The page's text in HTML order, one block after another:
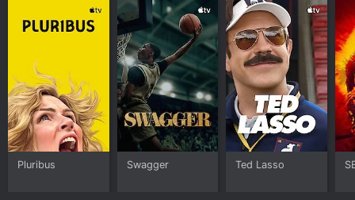
Pluribus Swagger Ted Lasso